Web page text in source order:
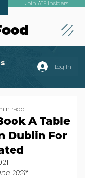
Join ATF Insiders
Log In
A Table
Dublin For
read
2021*